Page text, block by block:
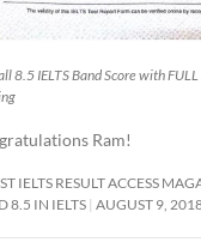
8.5 IELTS Band Score with
Ram!
IELTS RESULT ACCESS
8.5 IN IELTS AUGUST 9,